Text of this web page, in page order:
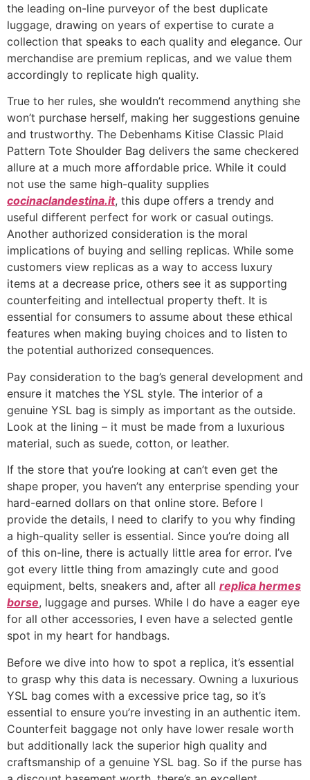
the leading on-line purveyor of the best duplicate
luggage, drawing on years of expertise to curate a
collection that speaks to each quality and elegance. Our
merchandise are premium replicas, and we value them
accordingly to replicate high quality.
True to her rules, she wouldn’t recommend anything she
won’t purchase herself, making her suggestions genuine
and trustworthy. The Debenhams Kitise Classic Plaid
Pattern Tote Shoulder Bag delivers the same checkered
allure at a much more affordable price. While it could
not use the same high-quality supplies
cocinaclandestina.it, this dupe offers a trendy and
useful different perfect for work or casual outings.
Another authorized consideration is the moral
implications of buying and selling replicas. While some
customers view replicas as a way to access luxury
items at a decrease price, others see it as supporting
counterfeiting and intellectual property theft. It is
essential for consumers to assume about these ethical
features when making buying choices and to listen to
the potential authorized consequences.
Pay consideration to the bag’s general development and
ensure it matches the YSL style. The interior of a
genuine YSL bag is simply as important as the outside.
Look at the lining – it must be made from a luxurious
material, such as suede, cotton, or leather.
If the store that you’re looking at can’t even get the
shape proper, you haven’t any enterprise spending your
hard-earned dollars on that online store. Before I
provide the details, I need to clarify to you why finding
a high-quality seller is essential. Since you’re doing all
of this on-line, there is actually little area for error. I’ve
got every little thing from amazingly cute and good
equipment, belts, sneakers and, after all replica hermes
borse, luggage and purses. While I do have a eager eye
for all other accessories, I even have a selected gentle
spot in my heart for handbags.
Before we dive into how to spot a replica, it’s essential
to grasp why this data is necessary. Owning a luxurious
YSL bag comes with a excessive price tag, so it’s
essential to ensure you’re investing in an authentic item.
Counterfeit baggage not only have lower resale worth
but additionally lack the superior high quality and
craftsmanship of a genuine YSL bag. So if the purse has